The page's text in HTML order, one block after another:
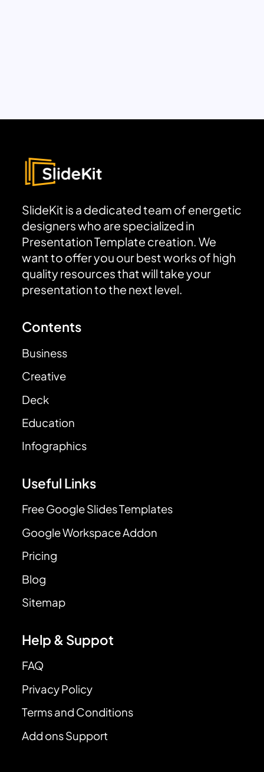
SlideKit is a dedicated team of energetic
designers who are specialized in
Presentation Template creation. We
want to offer you our best works of high
quality resources that will take your
presentation to the next level.
Contents
Business
Creative
Deck
Education
Infographics
Useful Links
Free Google Slides Templates
Google Workspace Addon
Pricing
Blog
Sitemap
Help & Suppot
FAQ
Privacy Policy
Terms and Conditions
Add ons Support